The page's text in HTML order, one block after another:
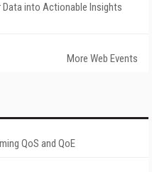
into Actionable Insights
More Web Events
QoS and QoE